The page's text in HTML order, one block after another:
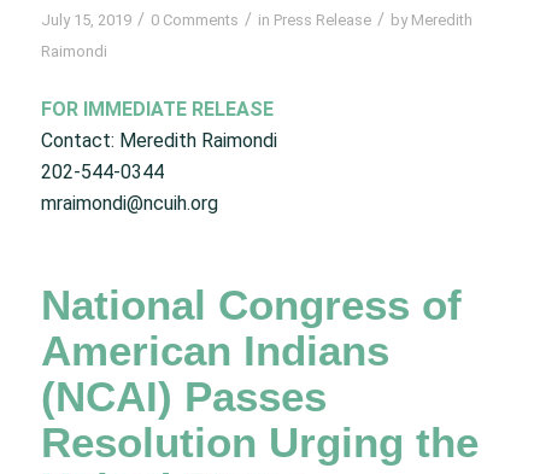
July 15, 2019 / 0 Comments / in Press Release / by Meredith
Raimondi
FOR IMMEDIATE RELEASE
Contact: Meredith Raimondi
202-544-0344
mraimondi@ncuih.org
National Congress of
American Indians
(NCAI) Passes
Resolution Urging the